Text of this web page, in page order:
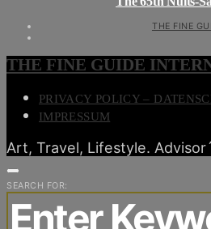
THE FINE
THE FINE GUIDE
PRIVACY POLICY –
IMPRESSUM
Art, Travel, Lifestyle.
SEARCH FOR: